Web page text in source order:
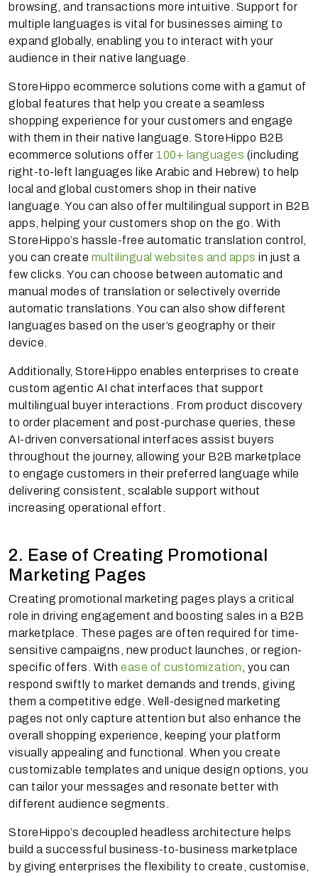
browsing, and transactions more intuitive. Support for
multiple languages is vital for businesses aiming to
expand globally, enabling you to interact with your
audience in their native language.
StoreHippo ecommerce solutions come with a gamut of
global features that help you create a seamless
shopping experience for your customers and engage
with them in their native language. StoreHippo B2B
ecommerce solutions offer 100+ languages (including
right-to-left languages like Arabic and Hebrew) to help
local and global customers shop in their native
language. You can also offer multilingual support in B2B
apps, helping your customers shop on the go. With
StoreHippo’s hassle-free automatic translation control,
you can create multilingual websites and apps in just a
few clicks. You can choose between automatic and
manual modes of translation or selectively override
automatic translations. You can also show different
languages based on the user’s geography or their
device.
Additionally, StoreHippo enables enterprises to create
custom agentic AI chat interfaces that support
multilingual buyer interactions. From product discovery
to order placement and post-purchase queries, these
AI-driven conversational interfaces assist buyers
throughout the journey, allowing your B2B marketplace
to engage customers in their preferred language while
delivering consistent, scalable support without
increasing operational effort.
2. Ease of Creating Promotional
Marketing Pages
Creating promotional marketing pages plays a critical
role in driving engagement and boosting sales in a B2B
marketplace. These pages are often required for time-
sensitive campaigns, new product launches, or region-
specific offers. With ease of customization, you can
respond swiftly to market demands and trends, giving
them a competitive edge. Well-designed marketing
pages not only capture attention but also enhance the
overall shopping experience, keeping your platform
visually appealing and functional. When you create
customizable templates and unique design options, you
can tailor your messages and resonate better with
different audience segments.
StoreHippo’s decoupled headless architecture helps
build a successful business-to-business marketplace
by giving enterprises the flexibility to create, customise,